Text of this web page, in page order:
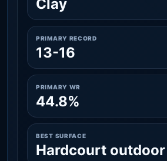
Clay
PRIMARY RECORD
13-16
PRIMARY WR
44.8%
BEST SURFACE
Hardcourt outdoor